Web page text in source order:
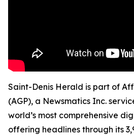
Saint-Denis Herald is part of
(AGP), a Newsmatics Inc.
world’s most comprehensive
offering headlines through its